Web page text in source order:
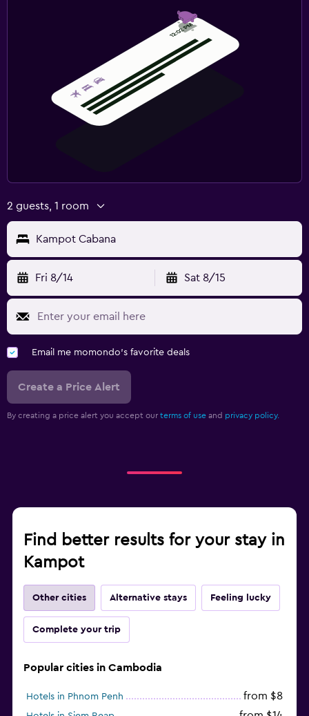
2 guests, 1 room
Kampot Cabana
Fri 8/14 Sat 8/15
Email me momondo's favorite deals
Create a Price Alert
By creating a price alert you accept our terms of use and privacy policy.
Find better results for your stay in
Kampot
Other cities Alternative stays Feeling lucky
Complete your trip
Popular cities in Cambodia
Hotels in Phnom Penh from $8